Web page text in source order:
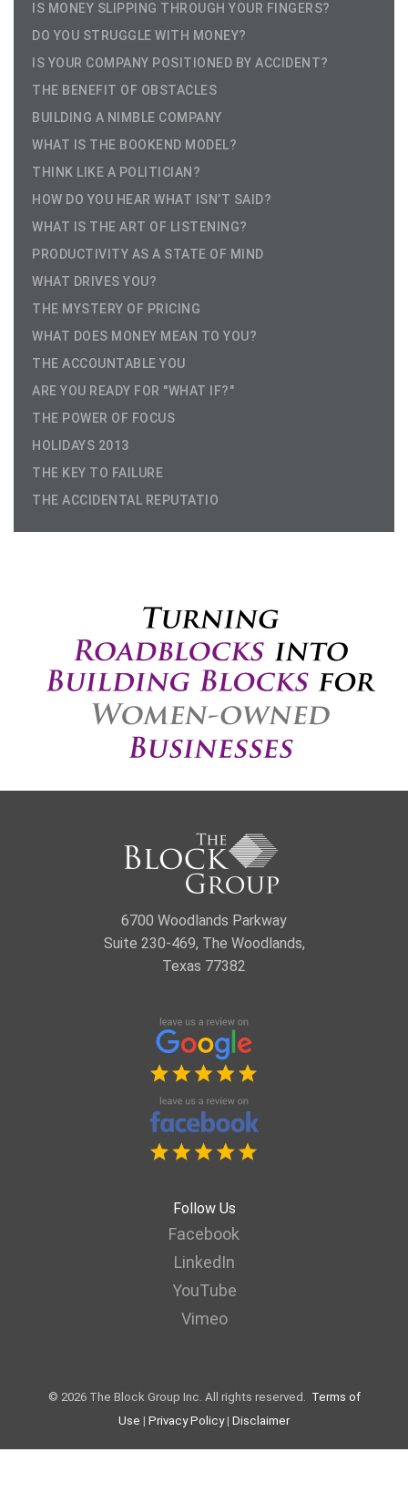
IS MONEY SLIPPING THROUGH YOUR FINGERS?
DO YOU STRUGGLE WITH MONEY?
IS YOUR COMPANY POSITIONED BY ACCIDENT?
THE BENEFIT OF OBSTACLES
BUILDING A NIMBLE COMPANY
WHAT IS THE BOOKEND MODEL?
THINK LIKE A POLITICIAN?
HOW DO YOU HEAR WHAT ISN’T SAID?
WHAT IS THE ART OF LISTENING?
PRODUCTIVITY AS A STATE OF MIND
WHAT DRIVES YOU?
THE MYSTERY OF PRICING
WHAT DOES MONEY MEAN TO YOU?
THE ACCOUNTABLE YOU
ARE YOU READY FOR "WHAT IF?"
THE POWER OF FOCUS
HOLIDAYS 2013
THE KEY TO FAILURE
THE ACCIDENTAL REPUTATIO
6700 Woodlands Parkway
Suite 230-469, The Woodlands,
Texas 77382
Follow Us
Facebook
LinkedIn
YouTube
Vimeo
© 2026 The Block Group Inc. All rights reserved. Terms of
Use | Privacy Policy| Disclaimer